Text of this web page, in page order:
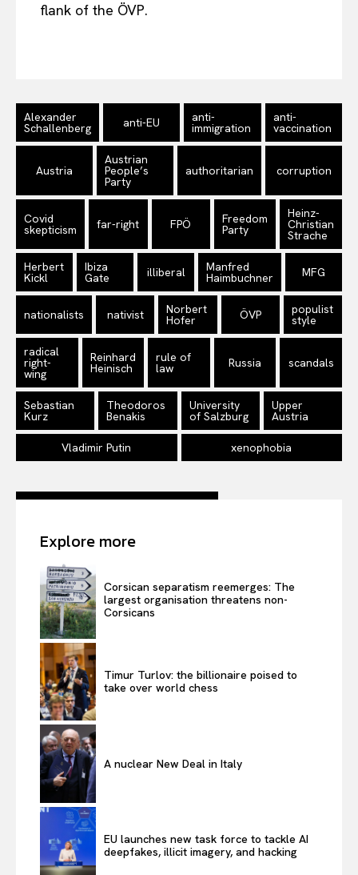
flank of the ÖVP.
Alexander
Schallenberg anti-EU anti-
immigration
anti-
vaccination
Austria
Austrian
People’s
Party
authoritarian corruption
Covid
skepticism far-right FPÖ Freedom
Party
Heinz-
Christian
Strache
Herbert
Kickl
Ibiza
Gate illiberal Manfred
Haimbuchner MFG
nationalists nativist Norbert
Hofer ÖVP populist
style
radical
right-
wing
Reinhard
Heinisch
rule of
law Russia scandals
Sebastian
Kurz
Theodoros
Benakis
University
of Salzburg
Upper
Austria
Vladimir Putin xenophobia
Explore more
Corsican separatism reemerges: The
largest organisation threatens non-
Corsicans
Timur Turlov: the billionaire poised to
take over world chess
A nuclear New Deal in Italy
EU launches new task force to tackle AI
deepfakes, illicit imagery, and hacking